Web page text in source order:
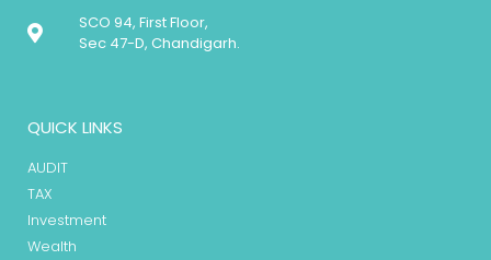
SCO 94, First Floor,
Sec 47-D, Chandigarh.
QUICK LINKS
AUDIT
TAX
Investment
Wealth